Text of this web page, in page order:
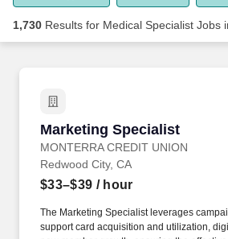
Upload Resume
Career Advice
Employers / Post Job
1,730 Results for Medical Specialist Jobs
Marketing Specialist
MONTERRA CREDIT UNION
Marketing Specialist
Redwood City, CA
$33–$39 / hour
The Marketing Specialist leverages
support card acquisition and utilization,